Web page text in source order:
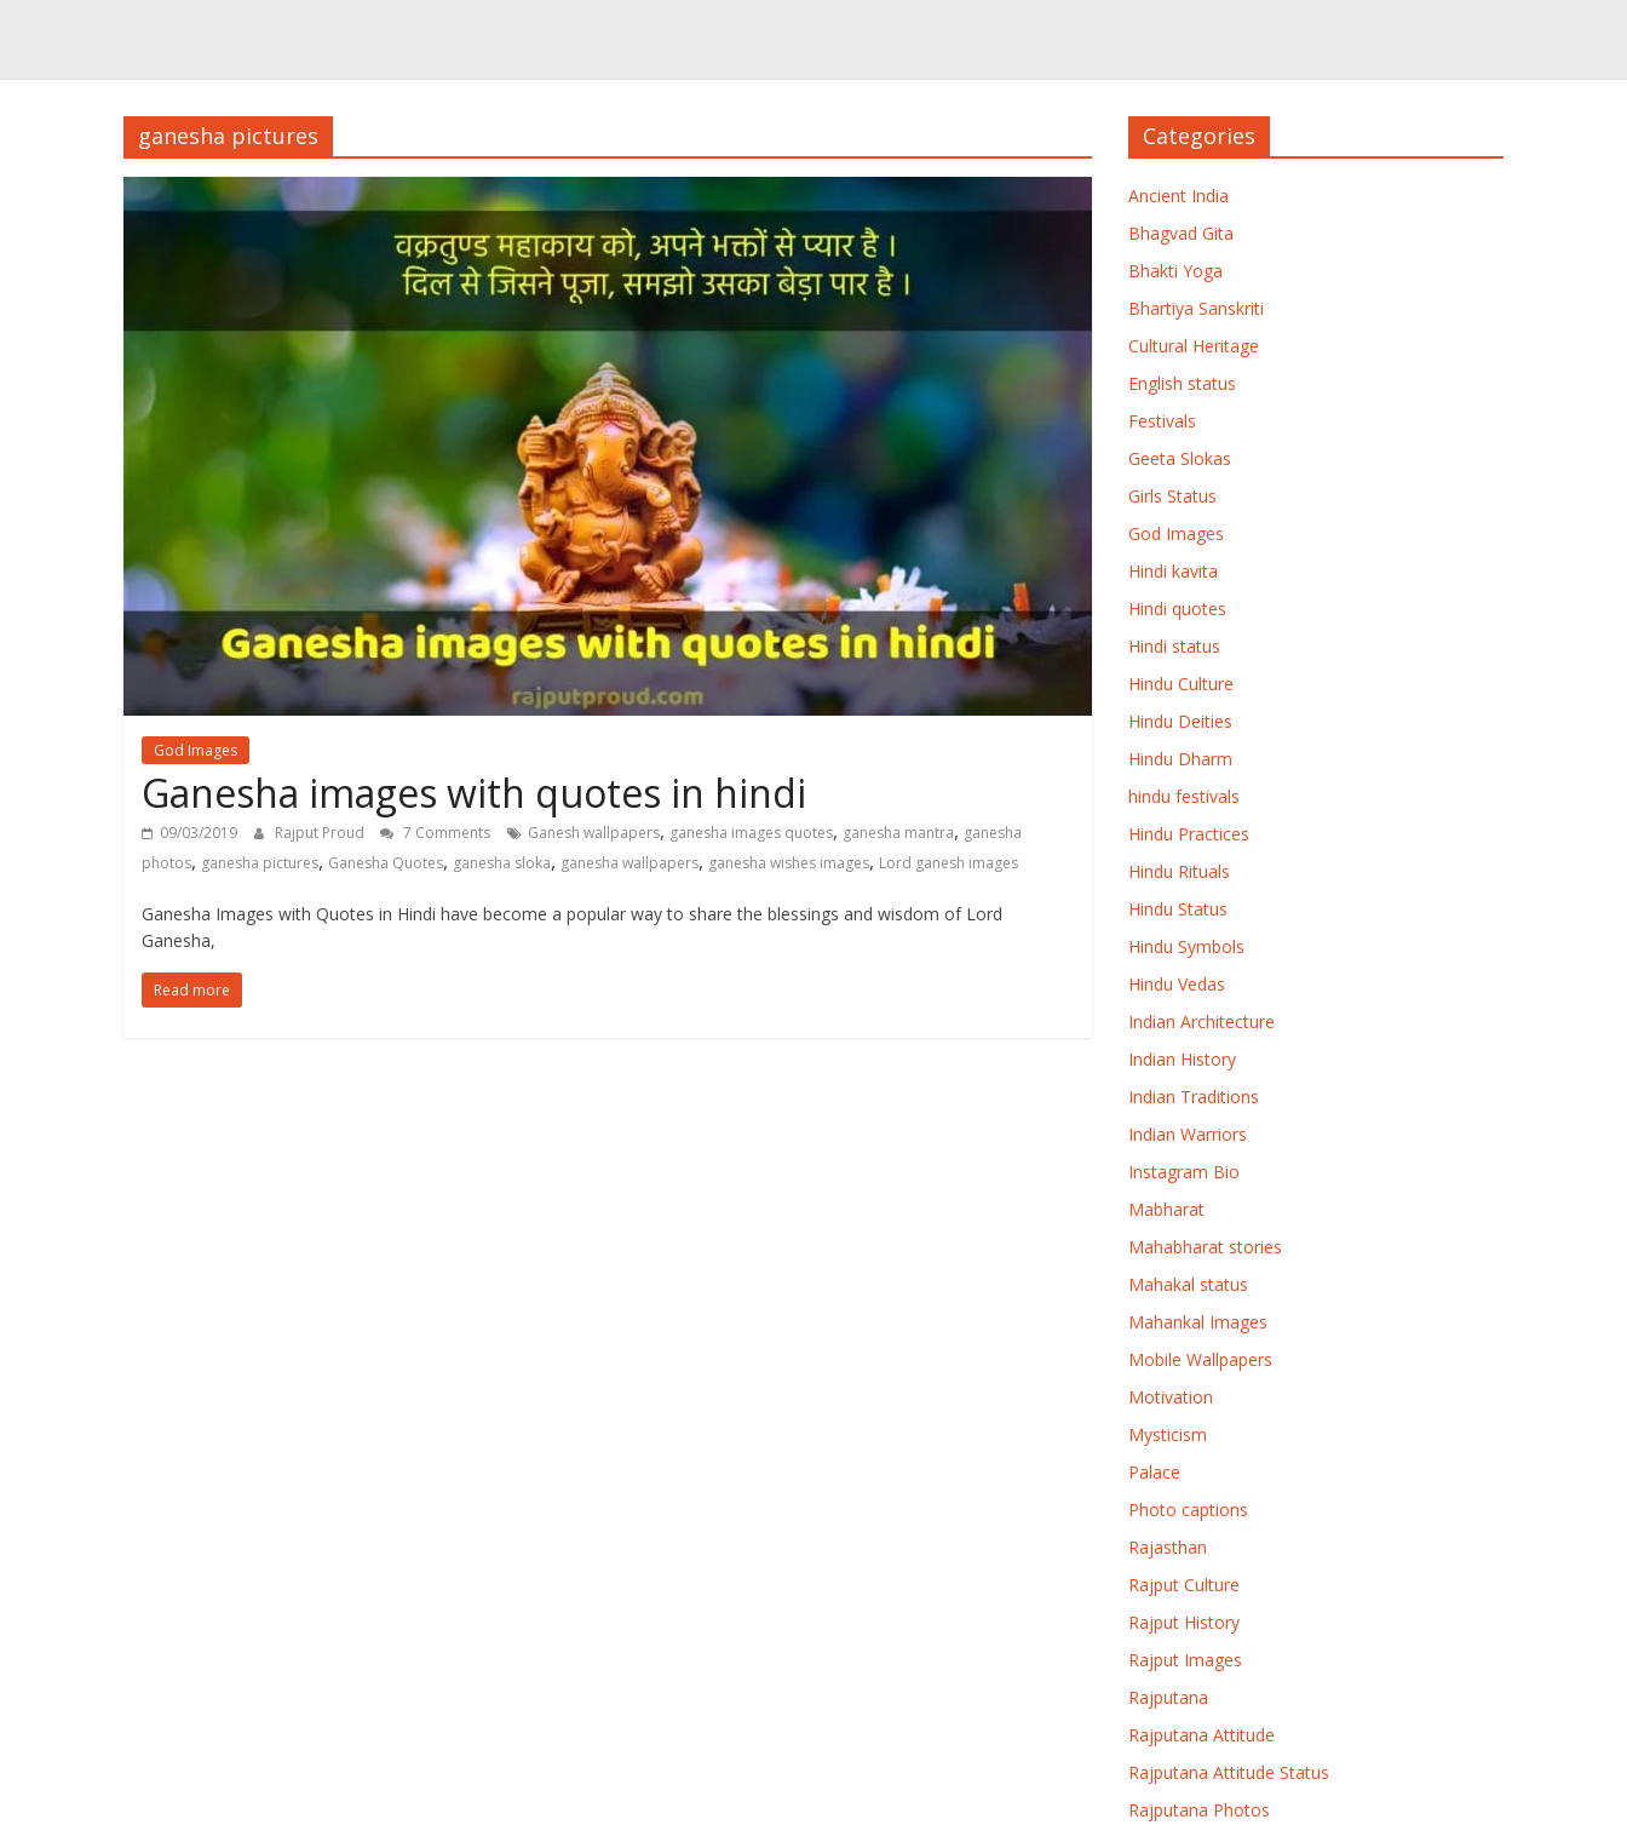
ganesha pictures
God Images
Ganesha images with quotes in hindi
09/03/2019 Rajput Proud 7 Comments Ganesh wallpapers, ganesha images quotes, ganesha mantra, ganesha
photos, ganesha pictures, Ganesha Quotes, ganesha sloka, ganesha wallpapers, ganesha wishes images, Lord ganesh images
Ganesha Images with Quotes in Hindi have become a popular way to share the blessings and wisdom of Lord
Ganesha,
Read more
Categories
Ancient India
Bhagvad Gita
Bhakti Yoga
Bhartiya Sanskriti
Cultural Heritage
English status
Festivals
Geeta Slokas
Girls Status
God Images
Hindi kavita
Hindi quotes
Hindi status
Hindu Culture
Hindu Deities
Hindu Dharm
hindu festivals
Hindu Practices
Hindu Rituals
Hindu Status
Hindu Symbols
Hindu Vedas
Indian Architecture
Indian History
Indian Traditions
Indian Warriors
Instagram Bio
Mabharat
Mahabharat stories
Mahakal status
Mahankal Images
Mobile Wallpapers
Motivation
Mysticism
Palace
Photo captions
Rajasthan
Rajput Culture
Rajput History
Rajput Images
Rajputana
Rajputana Attitude
Rajputana Attitude Status
Rajputana Photos